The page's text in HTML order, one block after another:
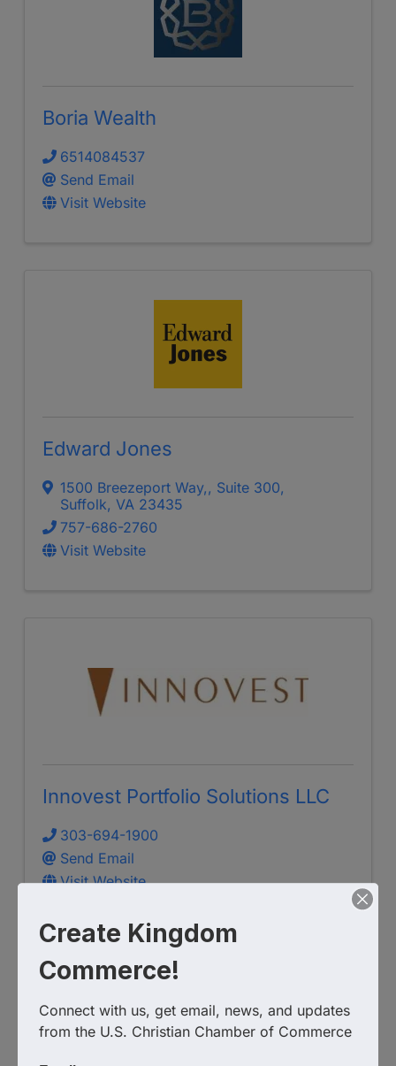
Boria Wealth
6514084537
Send Email
Visit Website
Edward Jones
1500 Breezeport Way,, Suite 300,
Suffolk, VA 23435
757-686-2760
Visit Website
Innovest Portfolio Solutions LLC
303-694-1900
Send Email
Visit Website
Create Kingdom
Commerce!
Connect with us, get email, news, and updates
from the U.S. Christian Chamber of Commerce